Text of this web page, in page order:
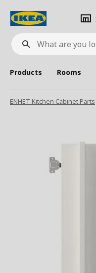
What
are
looking
for?
Products Rooms
ENHET Kitchen Cabinet Parts